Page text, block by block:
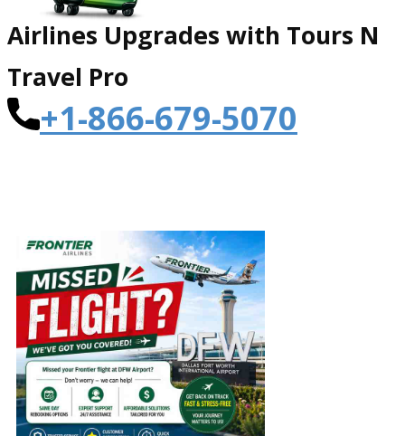
Airlines Up​grades with Tours N
Travel Pro
+1-866-679-5070